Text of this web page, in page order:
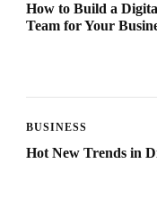
How to Build a
Team for Your
BUSINESS
Hot New Trends in